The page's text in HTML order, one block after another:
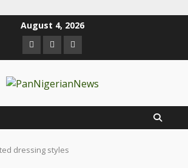
August 4, 2026
dressing styles